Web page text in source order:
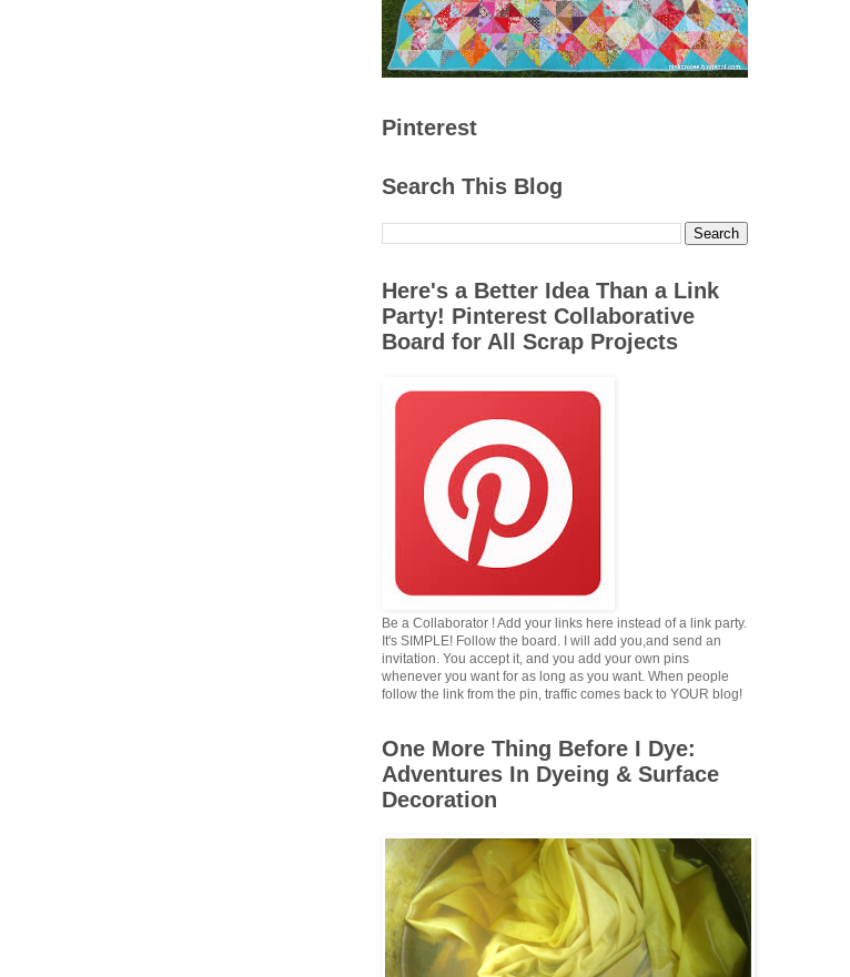
Pinterest
Search This Blog
Here's a Better Idea Than a Link
Party! Pinterest Collaborative
Board for All Scrap Projects
Be a Collaborator ! Add your links here instead of a link party.
It's SIMPLE! Follow the board. I will add you,and send an
invitation. You accept it, and you add your own pins
whenever you want for as long as you want. When people
follow the link from the pin, traffic comes back to YOUR blog!
One More Thing Before I Dye:
Adventures In Dyeing & Surface
Decoration